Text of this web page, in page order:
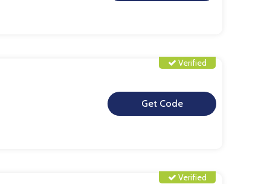
Verified
**
Verified